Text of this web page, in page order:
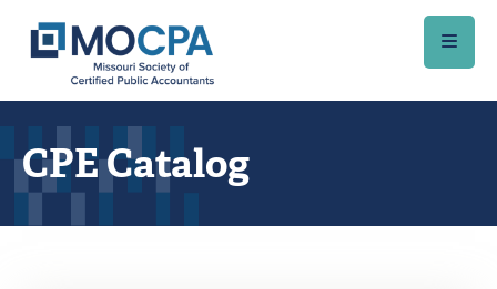
Skip to main content
CPE Catalog